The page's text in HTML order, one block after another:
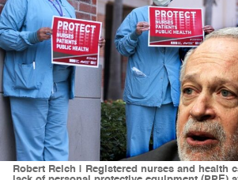
Robert Reich | Registered nurses and health